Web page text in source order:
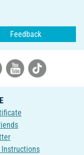
Feedback
Instructions